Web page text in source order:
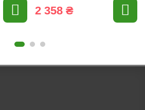
2 358 ₴